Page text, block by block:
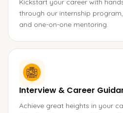
Kickstart your career with
through our internship
and one-on-one mentoring.
Interview & Career
Achieve great heights in your